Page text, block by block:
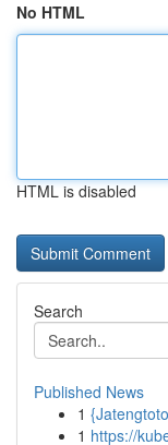
No HTML
HTML is disabled
Search
Published News
1
1 https://